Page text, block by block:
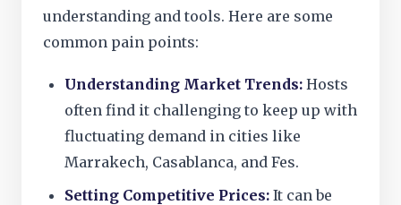
understanding and tools. Here are some
common pain points:
Understanding Market Trends: Hosts
often find it challenging to keep up with
fluctuating demand in cities like
Marrakech, Casablanca, and Fes.
Setting Competitive Prices: It can be